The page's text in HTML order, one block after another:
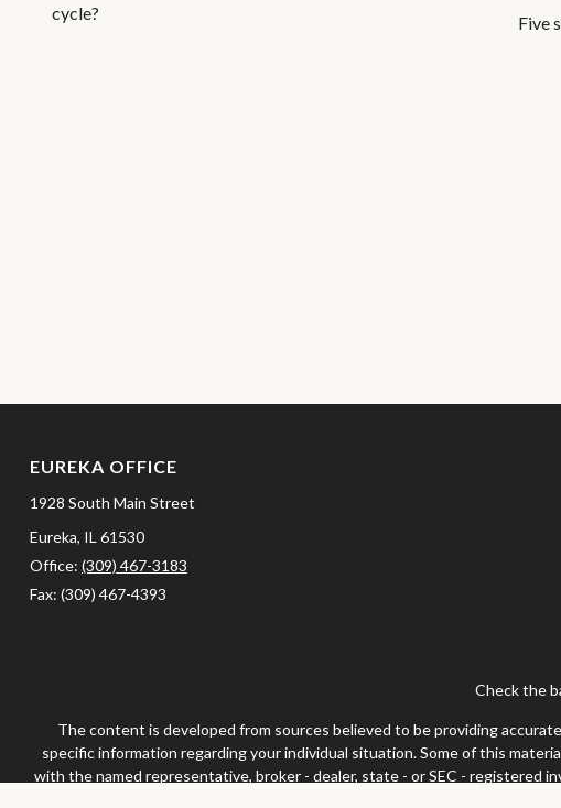
cycle?
Five
EUREKA OFFICE
1928 South Main Street
Eureka, IL 61530
Office: (309) 467-3183
Fax: (309) 467-4393
Check the
The content is developed from sources believed to be providing
specific information regarding your individual situation. Some of this
with the named representative, broker - dealer, state - or SEC - registered